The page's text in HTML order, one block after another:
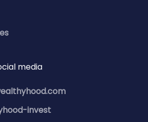
media
invest